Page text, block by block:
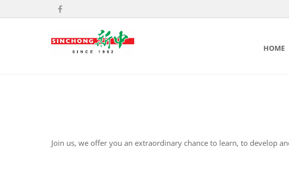
HOME
Join us, we offer you an extraordinary chance to learn, to develop